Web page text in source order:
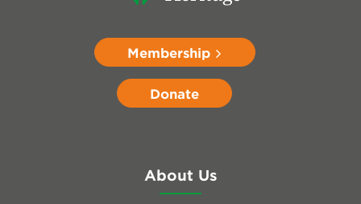
Membership
Donate
About Us